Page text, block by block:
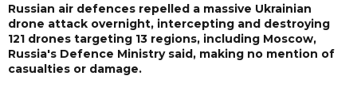
Russian air defences repelled a massive Ukrainian
drone attack overnight, intercepting and destroying
121 drones targeting 13 regions, including Moscow,
Russia's Defence Ministry said, making no mention of
casualties or damage.